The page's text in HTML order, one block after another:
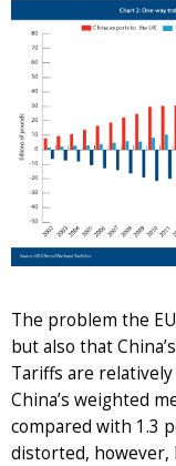
The problem the
but also that
Tariffs are
China’s weighted
compared with 1.3
distorted, however,